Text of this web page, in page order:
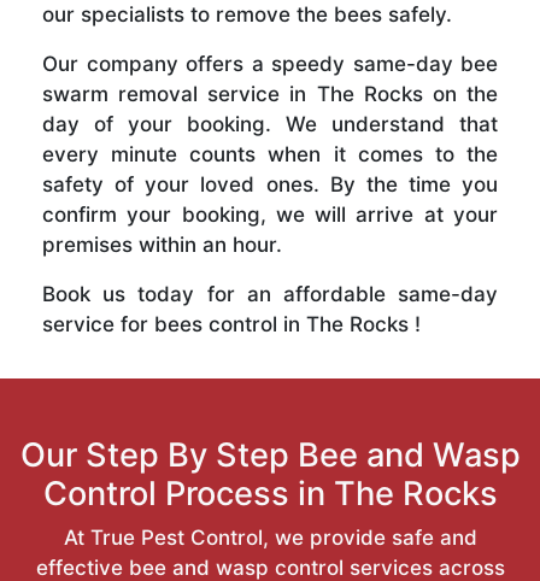
our specialists to remove the bees safely.
Our company offers a speedy same-day bee
swarm removal service in The Rocks on the
day of your booking. We understand that
every minute counts when it comes to the
safety of your loved ones. By the time you
confirm your booking, we will arrive at your
premises within an hour.
Book us today for an affordable same-day
service for bees control in The Rocks !
Our Step By Step Bee and Wasp
Control Process in The Rocks
At True Pest Control, we provide safe and
effective bee and wasp control services across